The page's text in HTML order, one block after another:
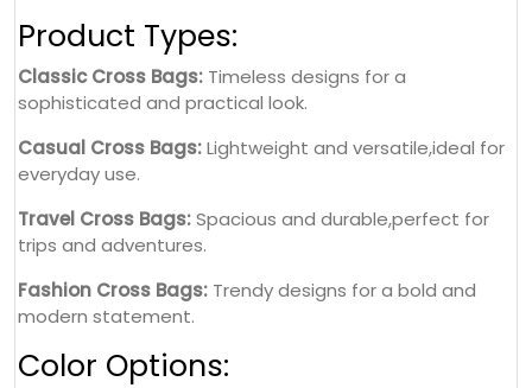
Product Types:
Classic Cross Bags: Timeless designs for a
sophisticated and practical look.
Casual Cross Bags:Lightweight and versatile,ideal for
everyday use.
Travel Cross Bags:Spacious and durable,perfect for
trips and adventures.
Fashion Cross Bags: Trendy designs for a bold and
modern statement.
Color Options: